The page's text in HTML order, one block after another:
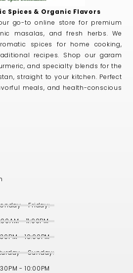
Spices & Organic Flavors
go-to online store for premium
masalas, and fresh herbs. We
spices for home cooking,
recipes. Shop our garam
and specialty blends for the
straight to your kitchen. Perfect
meals, and health-conscious
- Friday:
- 11:00PM
- 10:00PM
- Sunday:
- 10:00PM